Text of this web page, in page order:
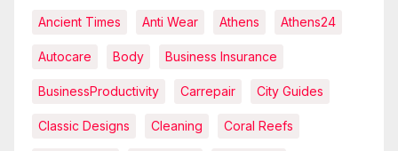
Ancient Times Anti Wear Athens Athens24
Autocare Body Business Insurance
BusinessProductivity Carrepair City Guides
Classic Designs Cleaning Coral Reefs